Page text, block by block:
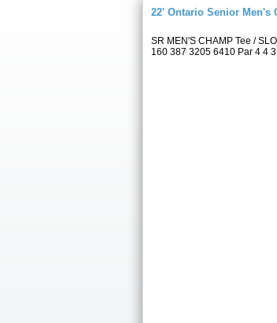
22' Ontario Senior Men's
SR MEN'S CHAMP Tee /
160 387 3205 6410 Par 4 4